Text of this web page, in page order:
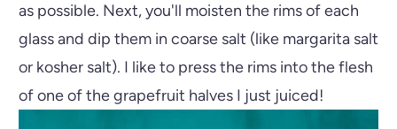
as possible. Next, you'll moisten the rims of each
glass and dip them in coarse salt (like margarita salt
or kosher salt). I like to press the rims into the flesh
of one of the grapefruit halves I just juiced!